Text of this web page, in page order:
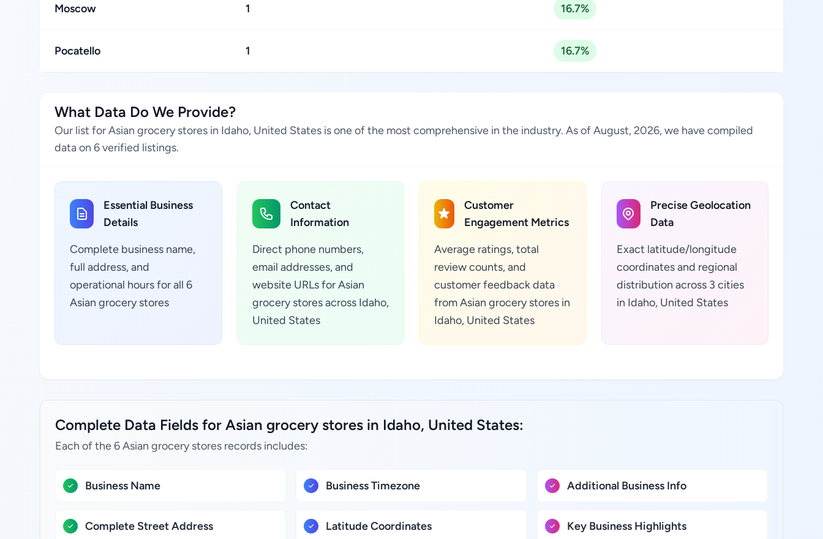
Moscow 1 16.7%
Pocatello 1 16.7%
What Data Do We Provide?
Our list for Asian grocery stores in Idaho, United States is one of the most comprehensive in the industry. As of August, 2026, we have compiled
data on 6 verified listings.
Essential Business
Details
Complete business name,
full address, and
operational hours for all 6
Asian grocery stores
Contact
Information
Direct phone numbers,
email addresses, and
website URLs for Asian
grocery stores across Idaho,
United States
Customer
Engagement Metrics
Average ratings, total
review counts, and
customer feedback data
from Asian grocery stores in
Idaho, United States
Precise Geolocation
Data
Exact latitude/longitude
coordinates and regional
distribution across 3 cities
in Idaho, United States
Complete Data Fields for Asian grocery stores in Idaho, United States:
Each of the 6 Asian grocery stores records includes:
Business Name
Complete Street Address
Business Timezone
Latitude Coordinates
Additional Business Info
Key Business Highlights